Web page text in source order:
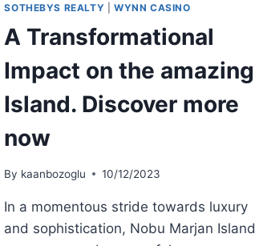
SOTHEBYS REALTY |WYNN CASINO
A Transformational
Impact on the amazing
Island. Discover more
now
By kaanbozoglu 10/12/2023
In a momentous stride towards luxury
and sophistication, Nobu Marjan Island